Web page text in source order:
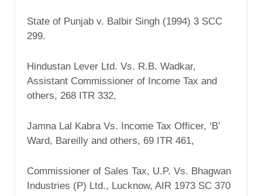
State of Punjab v. Balbir Singh (1994) 3 SCC
299.
Hindustan Lever Ltd. Vs. R.B. Wadkar,
Assistant Commissioner of Income Tax and
others, 268 ITR 332,
Jamna Lal Kabra Vs. Income Tax Officer, ‘B’
Ward, Bareilly and others, 69 ITR 461,
Commissioner of Sales Tax, U.P. Vs. Bhagwan
Industries (P) Ltd., Lucknow, AIR 1973 SC 370